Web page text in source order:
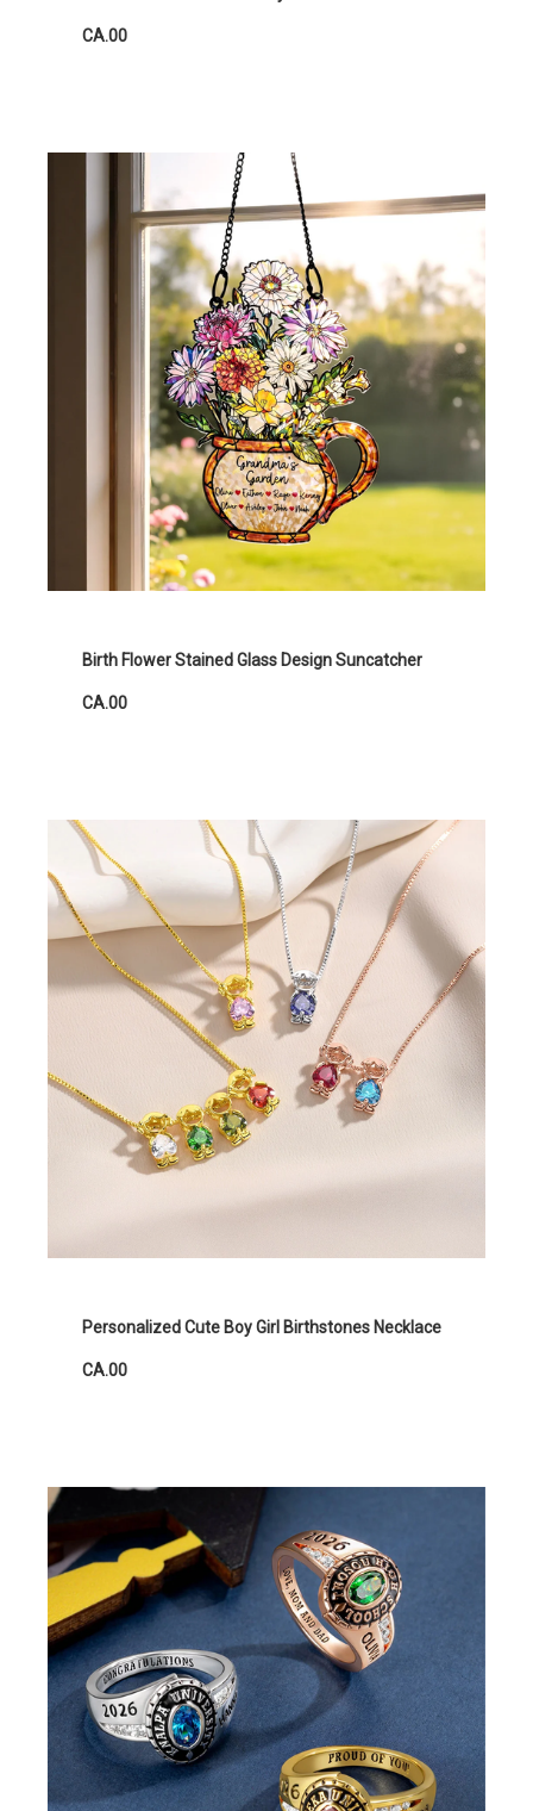
CA.00
Birth Flower Stained Glass Design Suncatcher
CA.00
Personalized Cute Boy Girl Birthstones Necklace
CA.00